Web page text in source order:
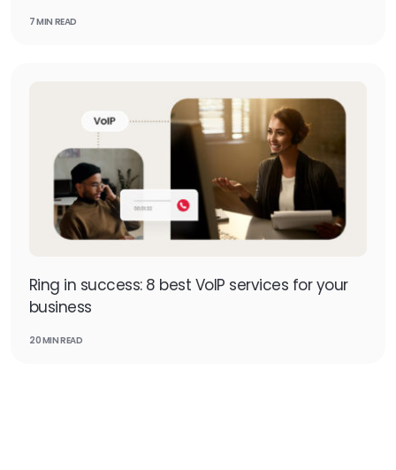
7 MIN READ
Ring in success: 8 best VoIP services for your
business
20 MIN READ